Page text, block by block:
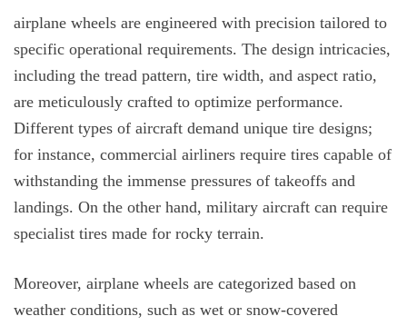
airplane wheels are engineered with precision tailored to
specific operational requirements. The design intricacies,
including the tread pattern, tire width, and aspect ratio,
are meticulously crafted to optimize performance.
Different types of aircraft demand unique tire designs;
for instance, commercial airliners require tires capable of
withstanding the immense pressures of takeoffs and
landings. On the other hand, military aircraft can require
specialist tires made for rocky terrain.
Moreover, airplane wheels are categorized based on
weather conditions, such as wet or snow-covered